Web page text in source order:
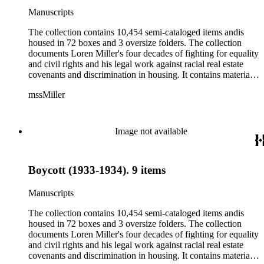
publications including full magazines, briefs and other legal
documents, brochures, meeting minutes, reports and
photographs as well as research notes for and drafts of Miller's
book The petitioners: The story of the Supreme Court of the
United States and the Negro.
Manuscripts
The collection contains 10,454 semi-cataloged items andis
housed in 72 boxes and 3 oversize folders. The collection
documents Loren Miller's four decades of fighting for equality
and civil rights and his legal work against racial real estate
covenants and discrimination in housing. It contains material
NAACP, National Urban League and the ACLU. The
ownership of the California eagle. The collection also
contains many items related to Langston Hughes including
letters written between Miller and Hughes and copies of some
types of material: correspondence, telegrams, postcards,
publications including full magazines, briefs and other legal
photographs as well as research notes for and drafts of Miller's
book The petitioners: The story of the Supreme Court of the
United States and the Negro.
mssMiller
Image not available
Boycott (1933-1934). 9 items
Manuscripts
The collection contains 10,454 semi-cataloged items andis
housed in 72 boxes and 3 oversize folders. The collection
documents Loren Miller's four decades of fighting for equality
and civil rights and his legal work against racial real estate
covenants and discrimination in housing. It contains material